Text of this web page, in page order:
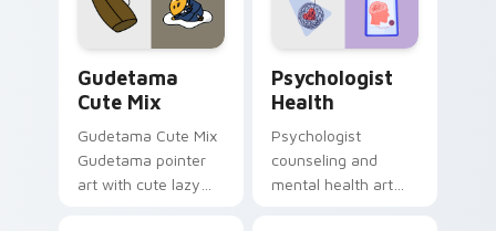
daily.
Gudetama
Cute Mix
Gudetama Cute Mix
Gudetama pointer
art with cute lazy
Psychologist
Health
Psychologist
counseling and
mental health art